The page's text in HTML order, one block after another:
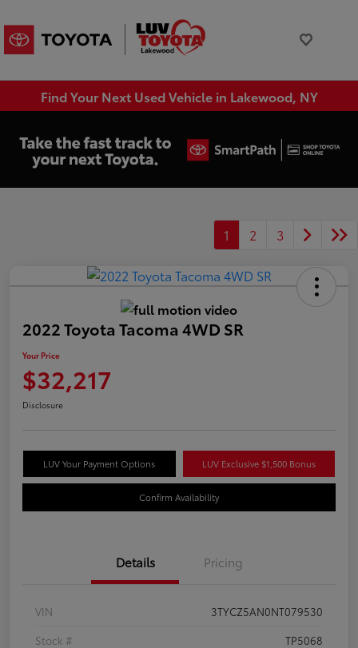
Find Your Next Used Vehicle in Lakewood, NY
1 2 3
2022 Toyota Tacoma 4WD SR
Your Price
$32,217
Disclosure
LUV Your Payment Options LUV Exclusive $1,500 Bonus
Confirm Availability
Details Pricing
VIN
3TYCZ5AN0NT079530
Stock #
TP5068